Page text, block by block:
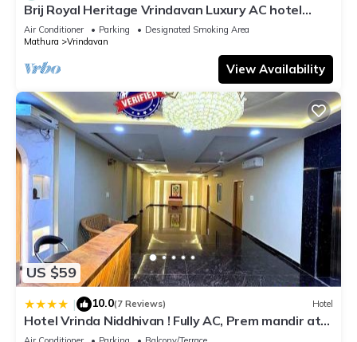
Brij Royal Heritage Vrindavan Luxury AC hotel
Near ISKCON Temple Vrindavan
Air Conditioner Parking
Designated Smoking Area
Mathura
Vrindavan
View Availability
US $59
| 10.0(7 Reviews) Hotel
Hotel Vrinda Niddhivan ! Fully AC, Prem mandir at
walking distance ! just near the Iskcon temple - 3